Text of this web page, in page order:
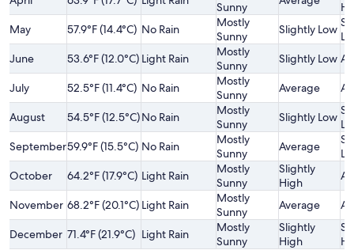
Sunny
May
57.9°F (14.4°C) No Rain
Mostly
Sunny
Slightly Low
June
53.6°F (12.0°C) Light Rain
Mostly
Sunny
Slightly Low
July 52.5°F (11.4°C) No Rain
Mostly
Sunny
Average
August 54.5°F (12.5°C)No Rain
Mostly
Sunny
Slightly Low
September59.9°F (15.5°C) No Rain
Mostly
Sunny
Average
October
64.2°F (17.9°C) Light Rain
Mostly
Sunny
Slightly
High
November 68.2°F (20.1°C) Light Rain
Mostly
Sunny
Average
December 71.4°F (21.9°C) Light Rain
Mostly
Sunny
Slightly
High